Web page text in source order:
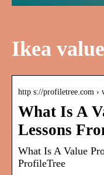
Ikea
http s://profiletree.com
What Is A
Lessons
What Is A Value
ProfileTree